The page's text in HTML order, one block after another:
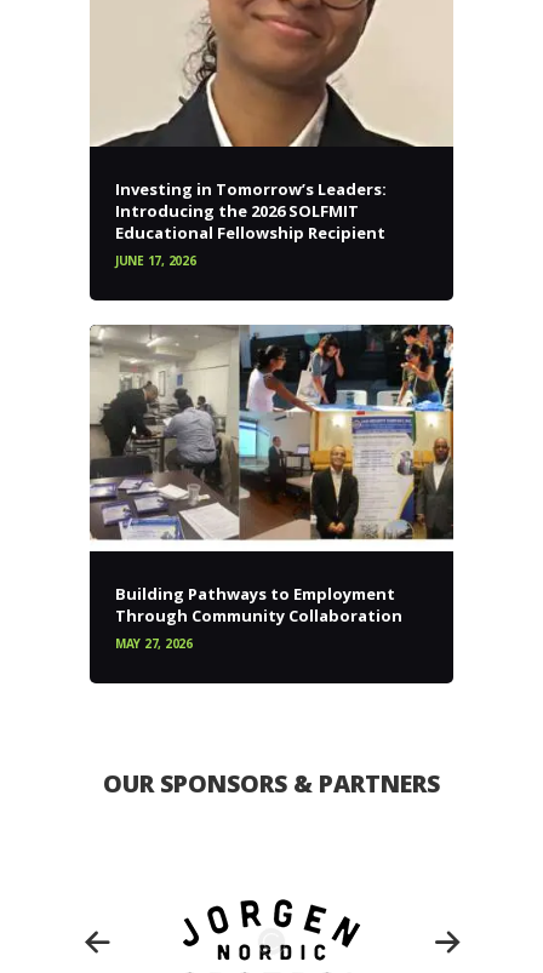
Investing in Tomorrow’s Leaders:
Introducing the 2026 SOLFMIT
Educational Fellowship Recipient
JUNE 17, 2026
Building Pathways to Employment
Through Community Collaboration
MAY 27, 2026
OUR SPONSORS & PARTNERS